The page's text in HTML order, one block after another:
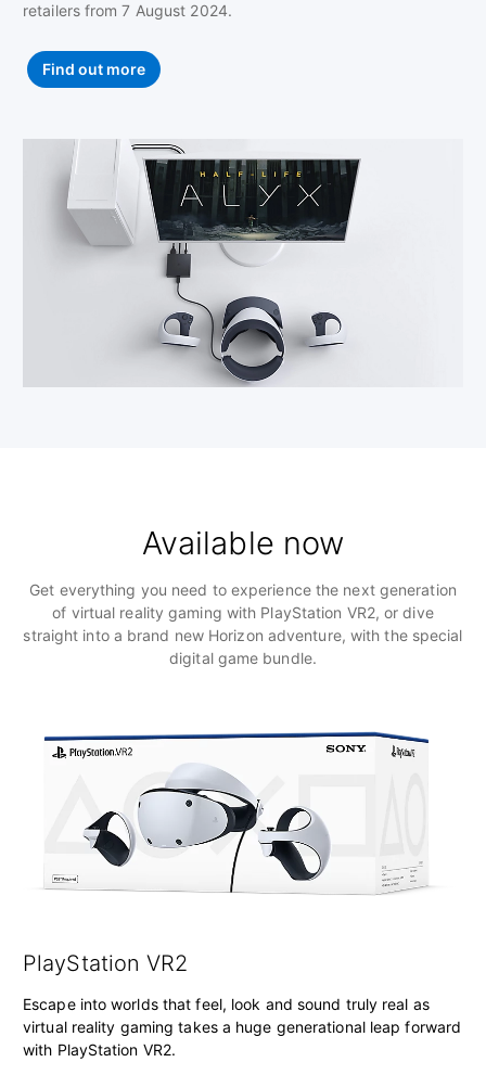
retailers from 7 August 2024.
Find out more
Available now
Get everything you need to experience the next generation
of virtual reality gaming with PlayStation VR2, or dive
straight into a brand new Horizon adventure, with the special
digital game bundle.
PlayStation VR2
Escape into worlds that feel, look and sound truly real as
virtual reality gaming takes a huge generational leap forward
with PlayStation VR2.